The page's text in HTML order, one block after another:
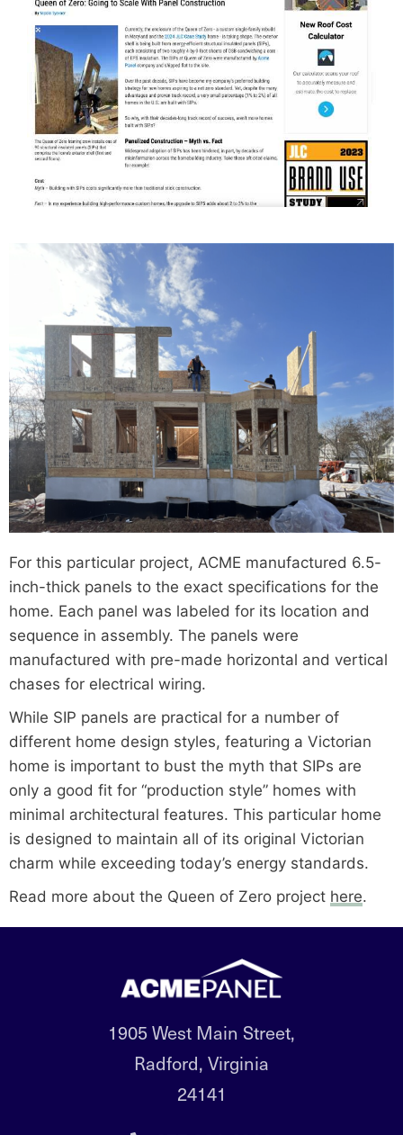
For this particular project, ACME manufactured 6.5-
inch-thick panels to the exact specifications for the
home. Each panel was labeled for its location and
sequence in assembly. The panels were
manufactured with pre-made horizontal and vertical
chases for electrical wiring.
While SIP panels are practical for a number of
different home design styles, featuring a Victorian
home is important to bust the myth that SIPs are
only a good fit for “production style” homes with
minimal architectural features. This particular home
is designed to maintain all of its original Victorian
charm while exceeding today’s energy standards.
Read more about the Queen of Zero project here.
1905 West Main Street,
Radford, Virginia
24141